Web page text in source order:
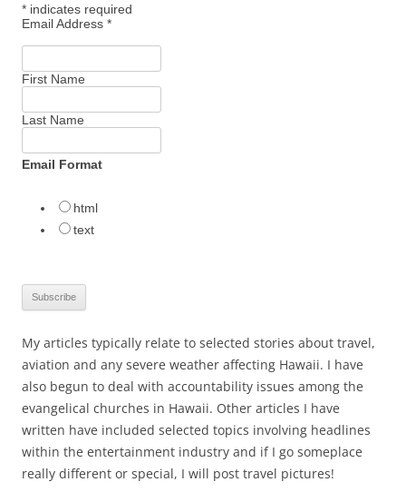
* indicates required
Email Address *
First Name
Last Name
Email Format
html
text
My articles typically relate to selected stories about travel,
aviation and any severe weather affecting Hawaii. I have
also begun to deal with accountability issues among the
evangelical churches in Hawaii. Other articles I have
written have included selected topics involving headlines
within the entertainment industry and if I go someplace
really different or special, I will post travel pictures!